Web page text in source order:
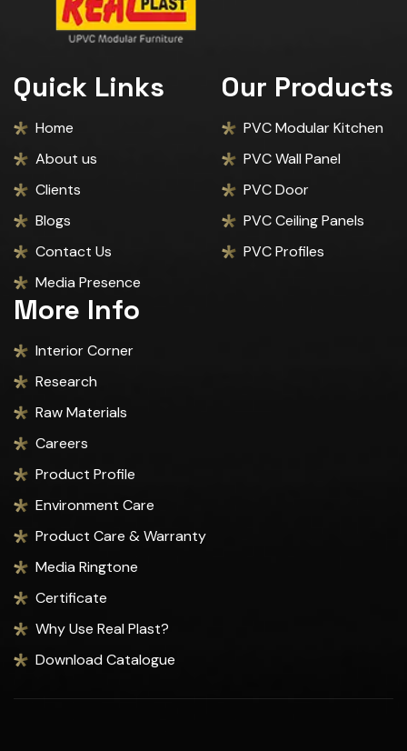
Quick Links
Home
About us
Clients
Blogs
Contact Us
Media Presence
Our Products
PVC Modular Kitchen
PVC Wall Panel
PVC Door
PVC Ceiling Panels
PVC Profiles
More Info
Interior Corner
Research
Raw Materials
Careers
Product Profile
Environment Care
Product Care & Warranty
Media Ringtone
Certificate
Why Use Real Plast?
Download Catalogue